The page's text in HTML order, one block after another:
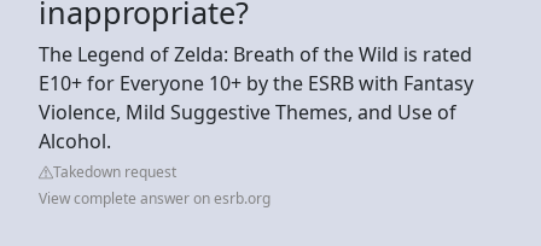
inappropriate?
The Legend of Zelda: Breath of the Wild is rated
E10+ for Everyone 10+ by the ESRB with Fantasy
Violence, Mild Suggestive Themes, and Use of
Alcohol.
Takedown request
View complete answer on esrb.org